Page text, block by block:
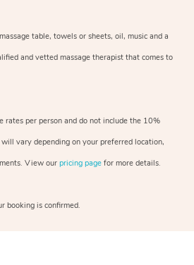
table, towels or sheets, oil, music and a
and vetted massage therapist that comes to
rates per person and do not include the 10%
vary depending on your preferred location,
View our pricing page for more details.
booking is confirmed.